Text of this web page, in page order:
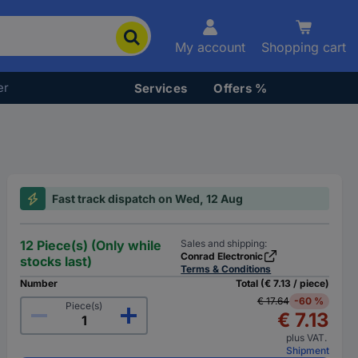
My account Shopping cart
Services Offers %
Fast track dispatch on Wed, 12 Aug
12 Piece(s) (Only while
stocks last)
Sales and shipping:
Conrad Electronic
Terms & Conditions
Number
Piece(s)
Total (€ 7.13 / piece)
€ 17.64 -60 %
€ 7.13
plus VAT.
Shipment